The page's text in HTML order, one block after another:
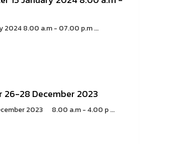
2024 8.00 a.m - 07.00 p.m ...
26-28 December 2023
2023 8.00 a.m - 4.00 p ...